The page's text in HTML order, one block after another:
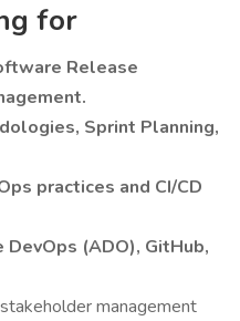
for
Release
Sprint Planning,
practices and CI/CD
DevOps (ADO), GitHub,
management